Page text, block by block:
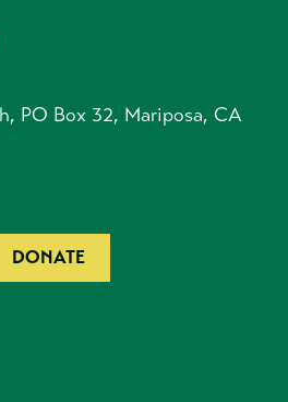
PO Box 32, Mariposa, CA
DONATE